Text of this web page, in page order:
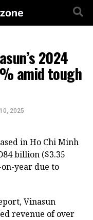
2024
amid tough
2025
in Ho Chi Minh
billion ($3.35
year due to
Vinasun
revenue of over